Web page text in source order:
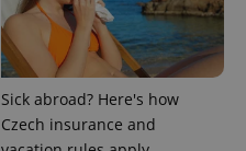
Sick abroad? Here's how
Czech insurance and
CookieScript
.expats.cz